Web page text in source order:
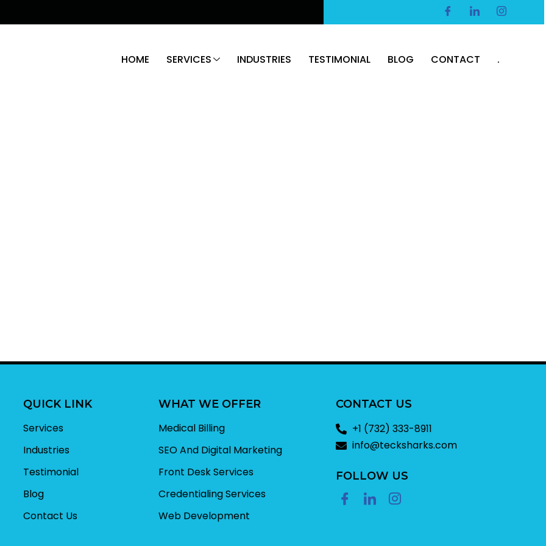
HOME SERVICES INDUSTRIES TESTIMONIAL BLOG CONTACT .
QUICK LINK
Services
Industries
Testimonial
Blog
Contact Us
WHAT WE OFFER
Medical Billing
SEO And Digital Marketing
Front Desk Services
Credentialing Services
Web Development
CONTACT US
+1 (732) 333-8911
info@tecksharks.com
FOLLOW US